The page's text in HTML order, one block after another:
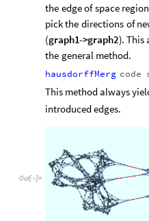
the edgeofspace region
pickthe directions of
(graph1->graph2). This
the general method.
hausdorffMerg code
This method always
introduced edges.
Out[ ]=